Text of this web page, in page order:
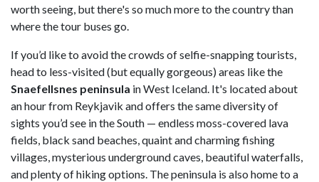
worth seeing, but there's so much more to the country than
where the tour buses go.
If you’d like to avoid the crowds of selfie-snapping tourists,
head to less-visited (but equally gorgeous) areas like the
Snaefellsnes peninsula in West Iceland. It's located about
an hour from Reykjavik and offers the same diversity of
sights you’d see in the South — endless moss-covered lava
fields, black sand beaches, quaint and charming fishing
villages, mysterious underground caves, beautiful waterfalls,
and plenty of hiking options. The peninsula is also home to a